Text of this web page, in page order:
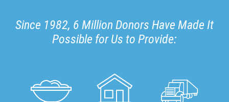
Since 1982, 6 Million Donors Have Made It
Possible for Us to Provide: